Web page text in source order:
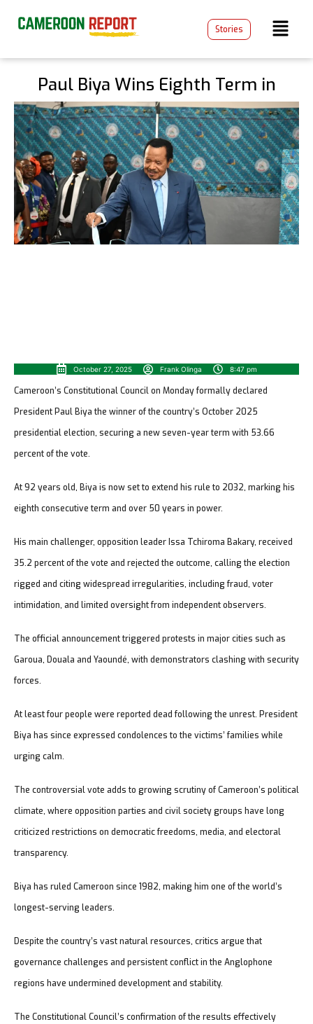
Stories
Paul Biya Wins Eighth Term in
Disputed Cameroon Election
October 27, 2025 Frank Olinga 8:47 pm
Cameroon’s Constitutional Council on Monday formally declared
President Paul Biya the winner of the country’s October 2025
presidential election, securing a new seven-year term with 53.66
percent of the vote.
At 92 years old, Biya is now set to extend his rule to 2032, marking his
eighth consecutive term and over 50 years in power.
His main challenger, opposition leader Issa Tchiroma Bakary, received
35.2 percent of the vote and rejected the outcome, calling the election
rigged and citing widespread irregularities, including fraud, voter
intimidation, and limited oversight from independent observers.
The official announcement triggered protests in major cities such as
Garoua, Douala and Yaoundé, with demonstrators clashing with security
forces.
At least four people were reported dead following the unrest. President
Biya has since expressed condolences to the victims’ families while
urging calm.
The controversial vote adds to growing scrutiny of Cameroon’s political
climate, where opposition parties and civil society groups have long
criticized restrictions on democratic freedoms, media, and electoral
transparency.
Biya has ruled Cameroon since 1982, making him one of the world’s
longest-serving leaders.
Despite the country’s vast natural resources, critics argue that
governance challenges and persistent conflict in the Anglophone
regions have undermined development and stability.
The Constitutional Council’s confirmation of the results effectively